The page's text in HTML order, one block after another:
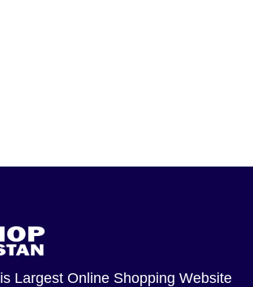
is Largest Online Shopping Website